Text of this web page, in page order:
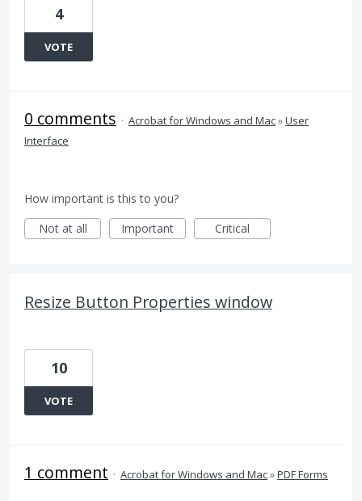
4
VOTE
0 comments · Acrobat for Windows and Mac»User
Interface
How important is this to you?
Not at all
Important Critical
Resize Button Properties window
10
VOTE
1 comment · Acrobat for Windows and Mac»PDF Forms